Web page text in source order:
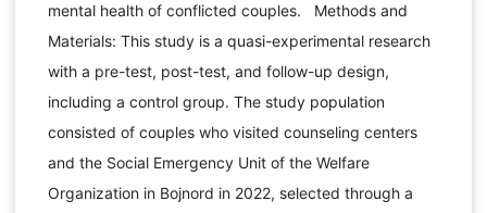
mental health of conflicted couples. Methods and
Materials: This study is a quasi-experimental research
with a pre-test, post-test, and follow-up design,
including a control group. The study population
consisted of couples who visited counseling centers
and the Social Emergency Unit of the Welfare
Organization in Bojnord in 2022, selected through a